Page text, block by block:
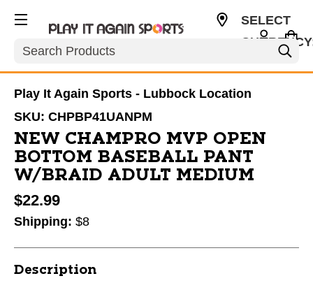
Search
SELECT
Play It Again Sports - Lubbock Location
SKU: CHPBP41UANPM
NEW CHAMPRO MVP OPEN
BOTTOM BASEBALL PANT
W/BRAID ADULT MEDIUM
$22.99
Shipping: $8
Description